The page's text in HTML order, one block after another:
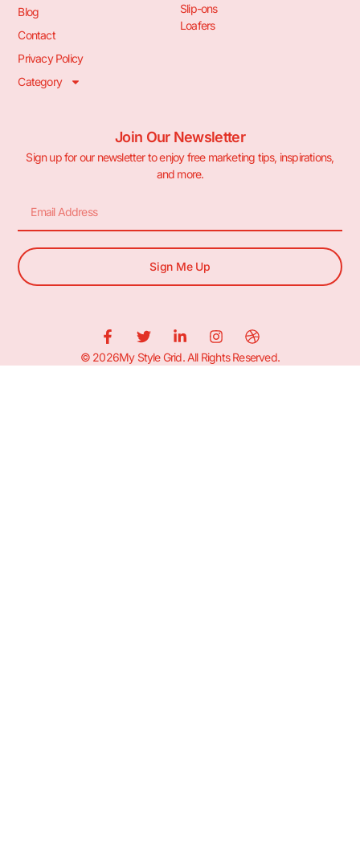
Blog
Contact
Privacy Policy
Category
Slip-ons
Loafers
Join Our Newsletter
Sign up for our newsletter to enjoy free marketing tips, inspirations,
and more.
Sign Me Up
© 2026My Style Grid. All Rights Reserved.